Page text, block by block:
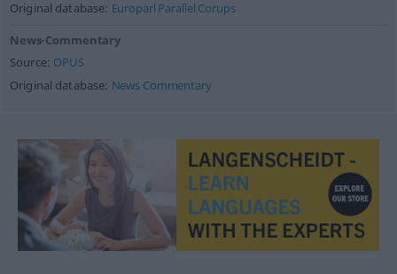
Original database: Europarl Parallel Corups
News-Commentary
Source: OPUS
Original database: News Commentary